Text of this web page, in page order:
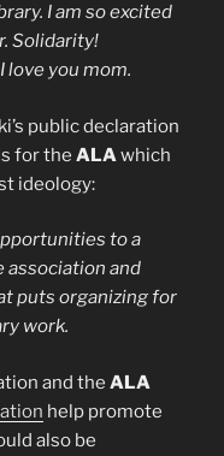
I am so excited
Solidarity!
love you mom.
public declaration
for the ALAwhich
ideology:
to a
association and
puts organizing for
work.
and the ALA
help promote
also be